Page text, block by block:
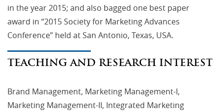
in the year 2015; and also bagged one best paper
award in “2015 Society for Marketing Advances
Conference” held at San Antonio, Texas, USA.
TEACHING AND RESEARCH INTEREST
Brand Management, Marketing Management-I,
Marketing Management-II, Integrated Marketing